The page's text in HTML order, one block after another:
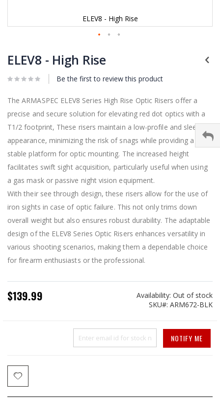
ELEV8 - High Rise
to
the
of
images
ELEV8 - High Rise
Be the first to review this product
The ARMASPEC ELEV8 Series High Rise Optic Risers offer a
precise and secure solution for elevating red dot optics with a
T1/2 footprint, These risers maintain a low-profile and sleek
appearance, minimizing the risk of snags while providing a
stable platform for optic mounting. The increased height
facilitates swift sight acquisition, particularly useful when using
a gas mask or passive night vision equipment.
With their see through design, these risers allow for the use of
iron sights in case of optic failure. This not only trims down
overall weight but also ensures robust durability. The adaptable
design of the ELEV8 Series Optic Risers enhances versatility in
various shooting scenarios, making them a dependable choice
for firearm enthusiasts or the professional.
$139.99 Availability: Out of stock
SKU
ARM672-BLK
NOTIFY ME